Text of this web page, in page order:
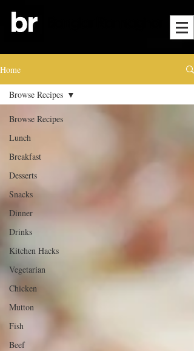
Home
Browse Recipes
Lunch
Breakfast
Desserts
Snacks
Dinner
Drinks
Kitchen Hacks
Vegetarian
Chicken
Mutton
Fish
Beef
Browse Recipes